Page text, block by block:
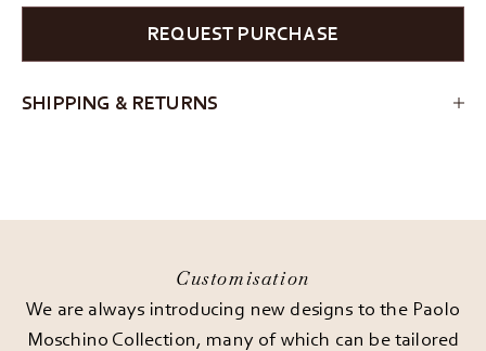
REQUEST PURCHASE
SHIPPING & RETURNS
Customisation
We are always introducing new designs to the Paolo
Moschino Collection, many of which can be tailored